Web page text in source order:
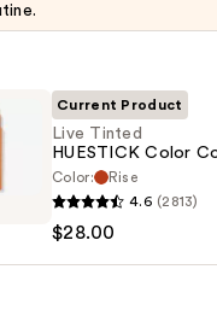
Current Product
Live Tinted
HUESTICK Color
Color:
Rise
4.6 (2813)
$28.00